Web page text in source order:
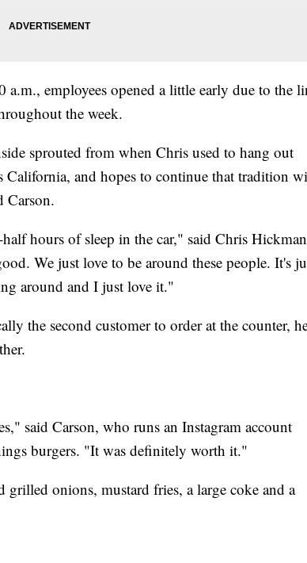
employees opened a little early due to the
the week.
sprouted from when Chris used to hang out
and hopes to continue that tradition
Carson.
hours of sleep in the car," said Chris
We just love to be around these people. It's
around and I just love it."
the second customer to order at the counter,
said Carson, who runs an Instagram account
burgers. "It was definitely worth it."
onions, mustard fries, a large coke and a